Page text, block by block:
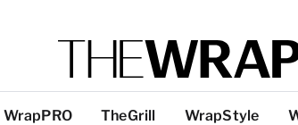
WrapPRO TheGrill WrapStyle